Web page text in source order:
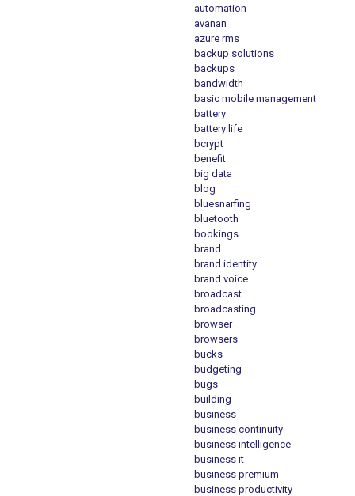
automation
avanan
azure rms
backup solutions
backups
bandwidth
basic mobile management
battery
battery life
bcrypt
benefit
big data
blog
bluesnarfing
bluetooth
bookings
brand
brand identity
brand voice
broadcast
broadcasting
browser
browsers
bucks
budgeting
bugs
building
business
business continuity
business intelligence
business it
business premium
business productivity